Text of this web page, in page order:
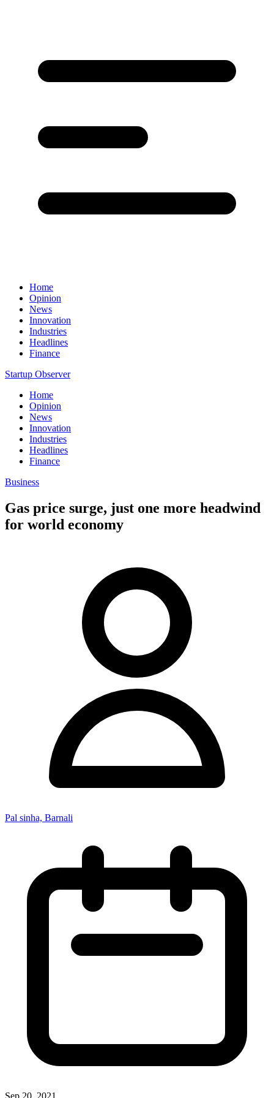
Home
Opinion
News
Innovation
Industries
Headlines
Finance
Startup Observer
Home
Opinion
News
Innovation
Industries
Headlines
Finance
Business
Gas price surge, just one more headwind
for world economy
Pal sinha, Barnali
Sep 20, 2021